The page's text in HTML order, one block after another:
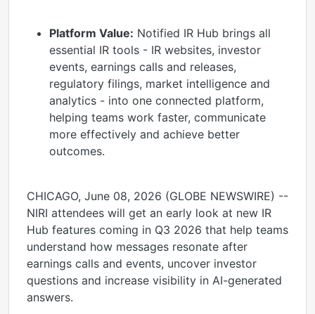
Platform Value: Notified IR Hub brings all
essential IR tools - IR websites, investor
events, earnings calls and releases,
regulatory filings, market intelligence and
analytics - into one connected platform,
helping teams work faster, communicate
more effectively and achieve better
outcomes.
CHICAGO, June 08, 2026 (GLOBE NEWSWIRE) --
NIRI attendees will get an early look at new IR
Hub features coming in Q3 2026 that help teams
understand how messages resonate after
earnings calls and events, uncover investor
questions and increase visibility in AI-generated
answers.